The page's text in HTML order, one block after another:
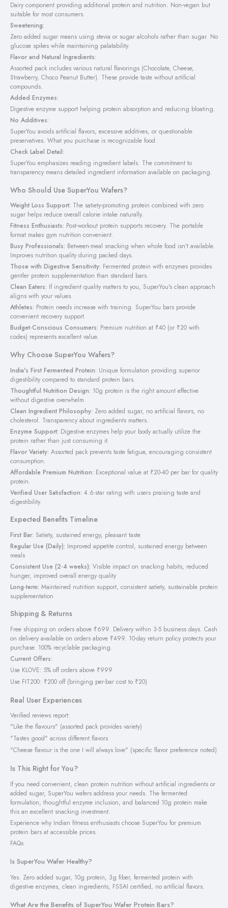
Dairy component providing additional protein and nutrition. Non-vegan but
suitable for most consumers.
Sweetening:
Zero added sugar means using stevia or sugar alcohols rather than sugar. No
glucose spikes while maintaining palatability.
Flavor and Natural Ingredients:
Assorted pack includes various natural flavorings (Chocolate, Cheese,
Strawberry, Choco Peanut Butter). These provide taste without artificial
compounds.
Added Enzymes:
Digestive enzyme support helping protein absorption and reducing bloating.
No Additives:
SuperYou avoids artificial flavors, excessive additives, or questionable
preservatives. What you purchase is recognizable food.
Check Label Detail:
SuperYou emphasizes reading ingredient labels. The commitment to
transparency means detailed ingredient information available on packaging.
Who Should Use SuperYou Wafers?
Weight Loss Support: The satiety-promoting protein combined with zero
sugar helps reduce overall calorie intake naturally.
Fitness Enthusiasts: Post-workout protein supports recovery. The portable
format makes gym nutrition convenient.
Busy Professionals: Between-meal snacking when whole food isn't available.
Improves nutrition quality during packed days.
Those with Digestive Sensitivity: Fermented protein with enzymes provides
gentler protein supplementation than standard bars.
Clean Eaters: If ingredient quality matters to you, SuperYou's clean approach
aligns with your values.
Athletes: Protein needs increase with training. SuperYou bars provide
convenient recovery support.
Budget-Conscious Consumers: Premium nutrition at ₹40 (or ₹20 with
codes) represents excellent value.
Why Choose SuperYou Wafers?
India's First Fermented Protein: Unique formulation providing superior
digestibility compared to standard protein bars.
Thoughtful Nutrition Design: 10g protein is the right amount effective
without digestive overwhelm.
Clean Ingredient Philosophy: Zero added sugar, no artificial flavors, no
cholesterol. Transparency about ingredients matters.
Enzyme Support: Digestive enzymes help your body actually utilize the
protein rather than just consuming it.
Flavor Variety: Assorted pack prevents taste fatigue, encouraging consistent
consumption.
Affordable Premium Nutrition: Exceptional value at ₹20-40 per bar for quality
protein.
Verified User Satisfaction: 4.6-star rating with users praising taste and
digestibility.
Expected Benefits Timeline
First Bar: Satiety, sustained energy, pleasant taste
Regular Use (Daily): Improved appetite control, sustained energy between
meals
Consistent Use (2-4 weeks): Visible impact on snacking habits, reduced
hunger, improved overall energy quality
Long-term: Maintained nutrition support, consistent satiety, sustainable protein
supplementation
Shipping & Returns
Free shipping on orders above ₹699. Delivery within 3-5 business days. Cash
on delivery available on orders above ₹499. 10-day return policy protects your
purchase. 100% recyclable packaging.
Current Offers:
Use KLOVE: 5% off orders above ₹999
Use FIT200: ₹200 off (bringing per-bar cost to ₹20)
Real User Experiences
Verified reviews report:
"Like the flavours" (assorted pack provides variety)
"Tastes good" across different flavors
"Cheese flavour is the one I will always love" (specific flavor preference noted)
Is This Right for You?
If you need convenient, clean protein nutrition without artificial ingredients or
added sugar, SuperYou wafers address your needs. The fermented
formulation, thoughtful enzyme inclusion, and balanced 10g protein make
this an excellent snacking investment.
Experience why Indian fitness enthusiasts choose SuperYou for premium
protein bars at accessible prices.
FAQs
Is SuperYou Wafer Healthy?
Yes. Zero added sugar, 10g protein, 3g fiber, fermented protein with
digestive enzymes, clean ingredients, FSSAI certified, no artificial flavors.
What Are the Benefits of SuperYou Wafer Protein Bars?